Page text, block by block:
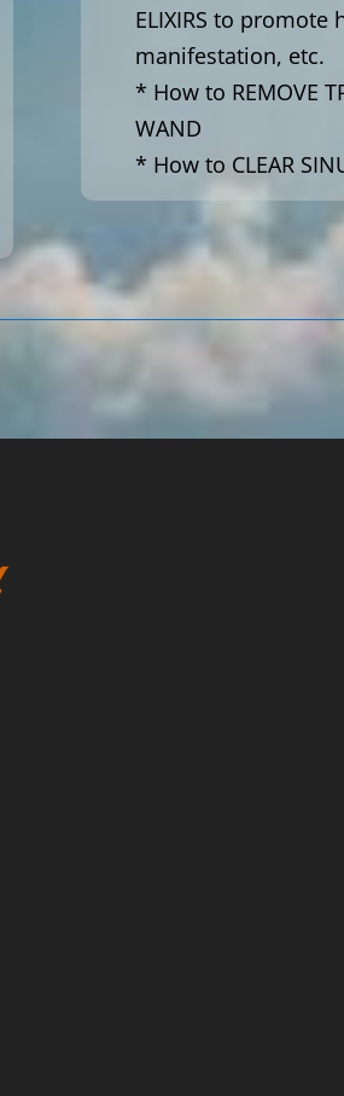
ELIXIRS to promote
manifestation, etc.
* How to REMOVE
WAND
* How to CLEAR